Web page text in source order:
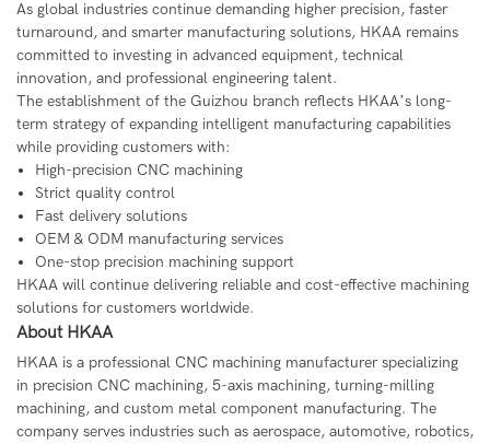
As global industries continue demanding higher precision, faster
turnaround, and smarter manufacturing solutions, HKAA remains
committed to investing in advanced equipment, technical
innovation, and professional engineering talent.
The establishment of the Guizhou branch reflects HKAA’s long-
term strategy of expanding intelligent manufacturing capabilities
while providing customers with:
High-precision CNC machining
Strict quality control
Fast delivery solutions
OEM & ODM manufacturing services
One-stop precision machining support
HKAA will continue delivering reliable and cost-effective machining
solutions for customers worldwide.
About HKAA
HKAA is a professional CNC machining manufacturer specializing
in precision CNC machining, 5-axis machining, turning-milling
machining, and custom metal component manufacturing. The
company serves industries such as aerospace, automotive, robotics,